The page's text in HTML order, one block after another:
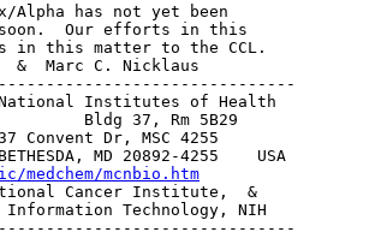
has not yet been
Our efforts in this
in this matter to the CCL.
&  Marc C. Nicklaus
Institutes of Health
Bldg 37, Rm 5B29
Convent Dr, MSC 4255
MD 20892-4255    USA
medchem/mcnbio.htm
Cancer Institute,  &
Technology, NIH